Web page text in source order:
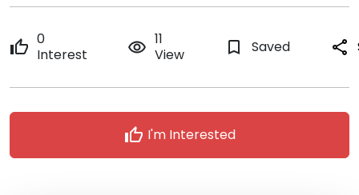
thumb_up 0
Interest
remove_red_eye 11
View
bookmark_border Saved share
thumb_up I'm Interested